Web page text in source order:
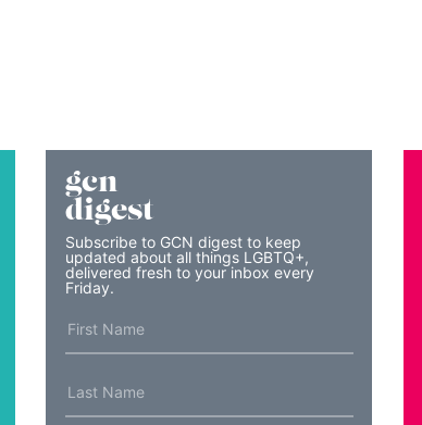
gcn
digest
Subscribe to GCN digest to keep
updated about all things LGBTQ+,
delivered fresh to your inbox every
Friday.